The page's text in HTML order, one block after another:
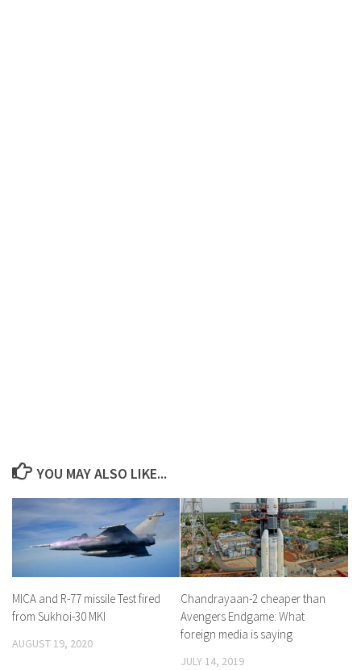
YOU MAY ALSO LIKE...
MICA and R-77 missile Test fired
from Sukhoi-30 MKI
AUGUST 19, 2020
Chandrayaan-2 cheaper than
Avengers Endgame: What
foreign media is saying
JULY 14, 2019